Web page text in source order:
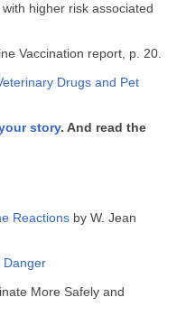
higher risk associated
Vaccination report, p. 20.
Drugs and Pet
story. And read the
Reactions by W. Jean
Danger
More Safely and